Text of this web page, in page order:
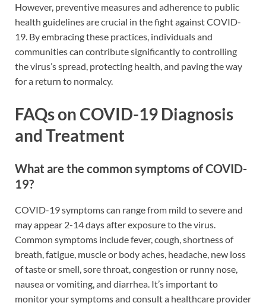
However, preventive measures and adherence to public
health guidelines are crucial in the fight against COVID-
19. By embracing these practices, individuals and
communities can contribute significantly to controlling
the virus’s spread, protecting health, and paving the way
for a return to normalcy.
FAQs on COVID-19 Diagnosis
and Treatment
What are the common symptoms of COVID-
19?
COVID-19 symptoms can range from mild to severe and
may appear 2-14 days after exposure to the virus.
Common symptoms include fever, cough, shortness of
breath, fatigue, muscle or body aches, headache, new loss
of taste or smell, sore throat, congestion or runny nose,
nausea or vomiting, and diarrhea. It’s important to
monitor your symptoms and consult a healthcare provider